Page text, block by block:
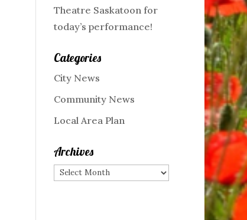
Theatre Saskatoon for
today’s performance!
Categories
City News
Community News
Local Area Plan
Archives
Archives